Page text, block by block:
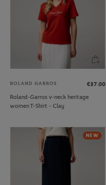
ROLAND GARROS
€37.00
Roland-Garros v-neck heritage
women T-Shirt - Clay
NEW